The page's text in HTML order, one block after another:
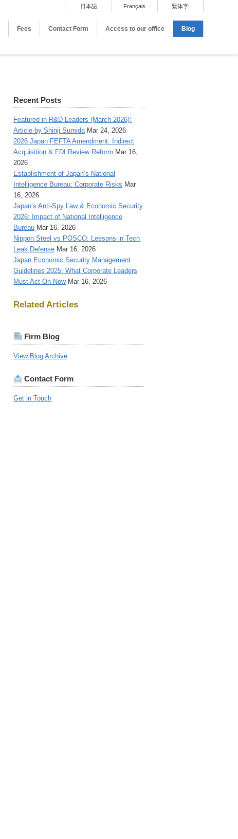
日本語 Français 繫体字
Fees Contact Form Access to our office Blog
Recent Posts
Featured in R&D Leaders (March 2026):
Article by Shinji Sumida Mar 24, 2026
2026 Japan FEFTA Amendment: Indirect
Acquisition & FDI Review Reform Mar 16,
2026
Establishment of Japan’s National
Intelligence Bureau: Corporate Risks Mar
16, 2026
Japan’s Anti-Spy Law & Economic Security
2026: Impact of National Intelligence
Bureau Mar 16, 2026
Nippon Steel vs POSCO: Lessons in Tech
Leak Defense Mar 16, 2026
Japan Economic Security Management
Guidelines 2025: What Corporate Leaders
Must Act On Now Mar 16, 2026
Related Articles
Firm Blog
View Blog Archive
Contact Form
Get in Touch